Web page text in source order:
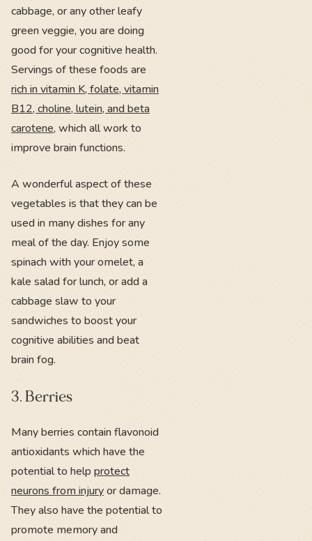
cabbage, or any other leafy
green veggie, you are doing
good for your cognitive health.
Servings of these foods are
rich in vitamin K, folate, vitamin
B12, choline, lutein, and beta
carotene, which all work to
improve brain functions.
A wonderful aspect of these
vegetables is that they can be
used in many dishes for any
meal of the day. Enjoy some
spinach with your omelet, a
kale salad for lunch, or add a
cabbage slaw to your
sandwiches to boost your
cognitive abilities and beat
brain fog.
3. Berries
Many berries contain flavonoid
antioxidants which have the
potential to help protect
neurons from injuryor damage.
They also have the potential to
promote memory and